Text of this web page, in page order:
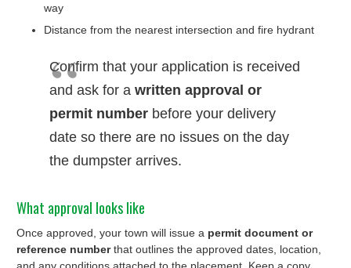
way
Distance from the nearest intersection and fire hydrant
Confirm that your application is received
and ask for a written approval or
permit number before your delivery
date so there are no issues on the day
the dumpster arrives.
What approval looks like
Once approved, your town will issue a permit document or
reference numberthat outlines the approved dates, location,
and any conditions attached to the placement. Keep a copy